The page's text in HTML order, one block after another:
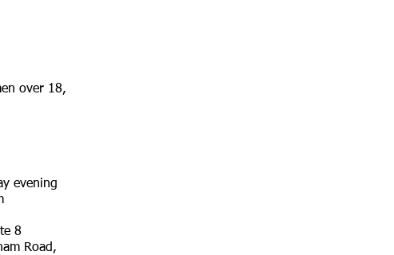
over 18,
evening
8
Road,